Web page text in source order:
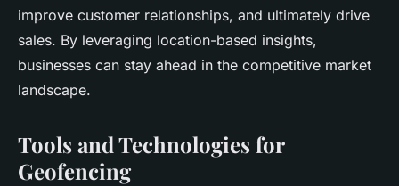
improve customer relationships, and ultimately drive
sales. By leveraging location-based insights,
businesses can stay ahead in the competitive market
landscape.
Tools and Technologies for
Geofencing